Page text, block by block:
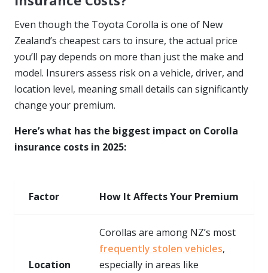
Even though the Toyota Corolla is one of New
Zealand’s cheapest cars to insure, the actual price
you’ll pay depends on more than just the make and
model. Insurers assess risk on a vehicle, driver, and
location level, meaning small details can significantly
change your premium.
Here’s what has the biggest impact on Corolla
insurance costs in 2025:
Factor How It Affects Your Premium
Location
Corollas are among NZ’s most
frequently stolen vehicles,
especially in areas like